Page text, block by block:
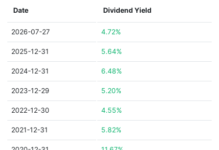
Date Dividend Yield
2026-07-27 4.72%
2025-12-31 5.64%
2024-12-31 6.48%
2023-12-29 5.20%
2022-12-30 4.55%
2021-12-31 5.82%